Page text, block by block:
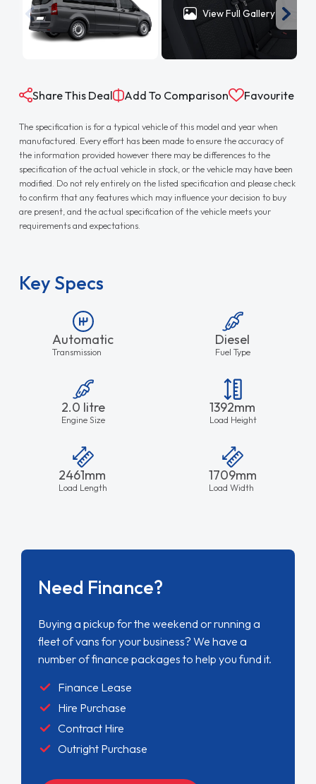
View Full Gallery
Share This Deal Add To Comparison Favourite
The specification is for a typical vehicle of this model and year when
manufactured. Every effort has been made to ensure the accuracy of
the information provided however there may be differences to the
specification of the actual vehicle in stock, or the vehicle may have been
modified. Do not rely entirely on the listed specification and please check
to confirm that any features which may influence your decision to buy
are present, and the actual specification of the vehicle meets your
requirements and expectations.
Key Specs
Automatic
Transmission
Diesel
Fuel Type
2.0 litre
Engine Size
1392mm
Load Height
2461mm
Load Length
1709mm
Load Width
Need Finance?
Buying a pickup for the weekend or running a
fleet of vans for your business? We have a
number of finance packages to help you fund it.
Finance Lease
Hire Purchase
Contract Hire
Outright Purchase